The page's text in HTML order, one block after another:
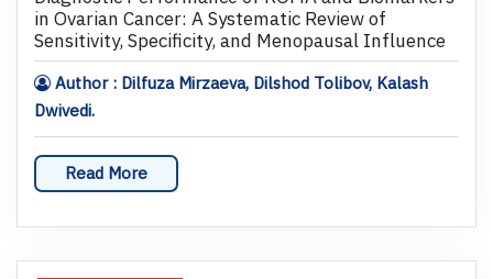
in Ovarian Cancer: A Systematic Review of
Sensitivity, Specificity, and Menopausal Influence
Author : Dilfuza Mirzaeva, Dilshod Tolibov, Kalash
Dwivedi.
Read More